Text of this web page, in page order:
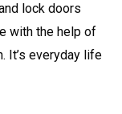
lock doors
with the help of
It’s everyday life